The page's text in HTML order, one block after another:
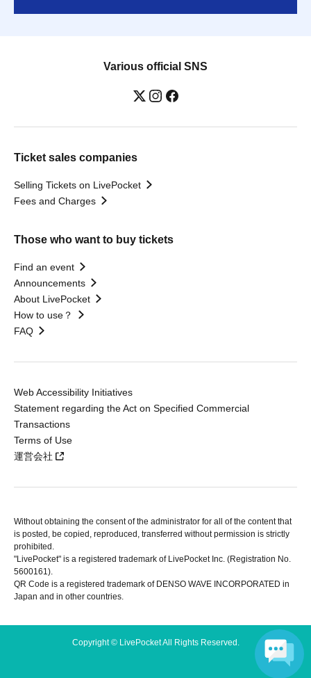
Various official SNS
Ticket sales companies
Selling Tickets on LivePocket
Fees and Charges
Those who want to buy tickets
Find an event
Announcements
About LivePocket
How to use？
FAQ
Web Accessibility Initiatives
Statement regarding the Act on Specified Commercial
Transactions
Terms of Use
運営会社
Without obtaining the consent of the administrator for all of the content that
is posted, be copied, reproduced, transferred without permission is strictly
prohibited.
"LivePocket" is a registered trademark of LivePocket Inc. (Registration No.
5600161).
QR Code is a registered trademark of DENSO WAVE INCORPORATED in
Japan and in other countries.
Copyright © LivePocket All Rights Reserved.